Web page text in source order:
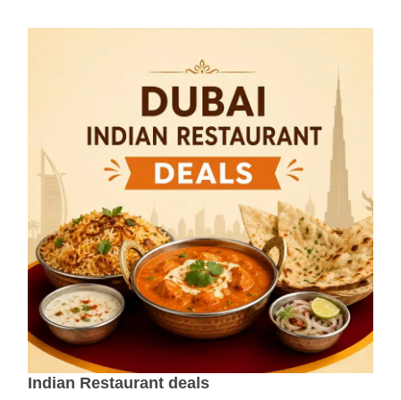
Indian Restaurant deals